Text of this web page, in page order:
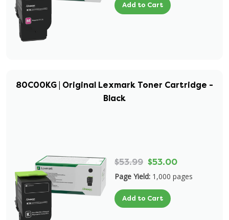
Add to Cart
80C00KG | Original Lexmark Toner Cartridge -
Black
$53.99 $53.00
Page Yield: 1,000 pages
Add to Cart